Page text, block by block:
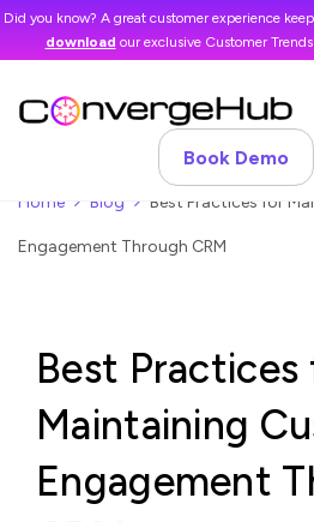
Did you know? A great customer experience
download our exclusive Customer
Book Demo
Home Blog Best Practices for
Engagement Through CRM
Best Practices
Maintaining
Engagement